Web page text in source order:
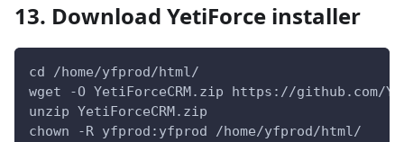
13. Download YetiForce installer
cd /home/yfprod/html/
wget -O YetiForceCRM.zip https://github.com/
unzip YetiForceCRM.zip
chown -R yfprod:yfprod /home/yfprod/html/